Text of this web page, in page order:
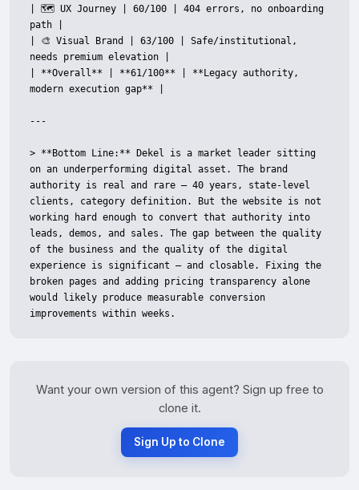
Want your own version of this agent? Sign up free to
clone it.
Sign Up to Clone